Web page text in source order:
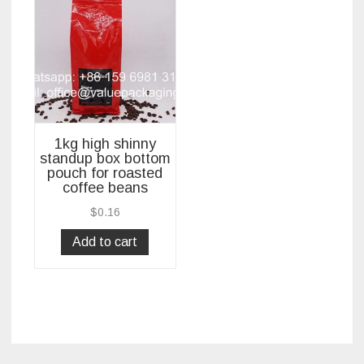
1kg high shinny
standup box bottom
pouch for roasted
coffee beans
$0.16
Add to cart